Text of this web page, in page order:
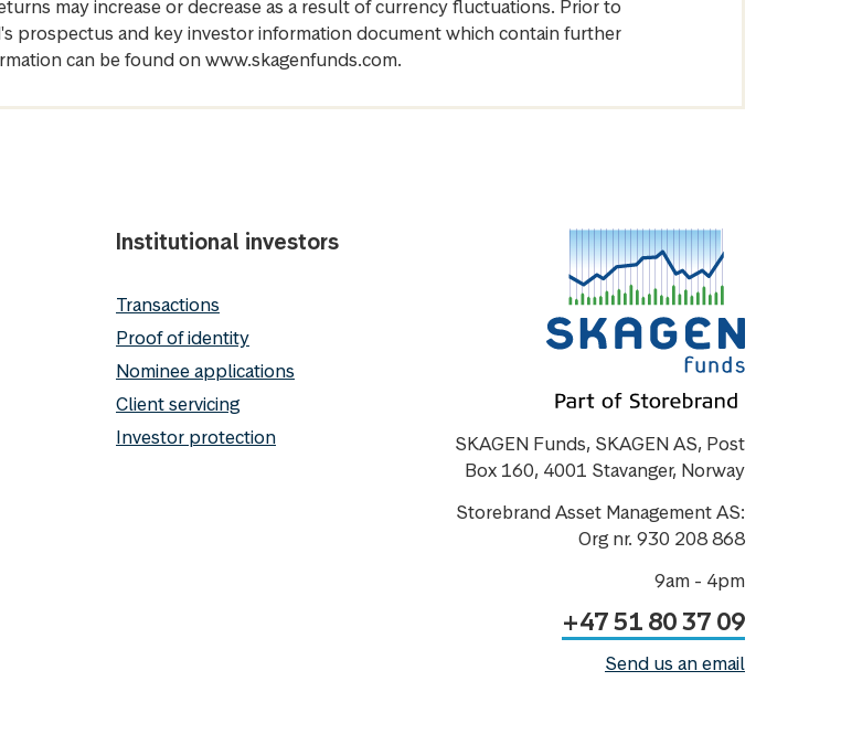
may increase or decrease as a result of currency fluctuations. Prior to
prospectus and key investor information document which contain further
can be found on www.skagenfunds.com.
Institutional investors
Transactions
Proof of identity
Nominee applications
Client servicing
Investor protection
SKAGEN Funds, SKAGEN AS, Post
Box 160, 4001 Stavanger, Norway
Storebrand Asset Management AS:
Org nr. 930 208 868
9am - 4pm
+47 51 80 37 09
Send us an email